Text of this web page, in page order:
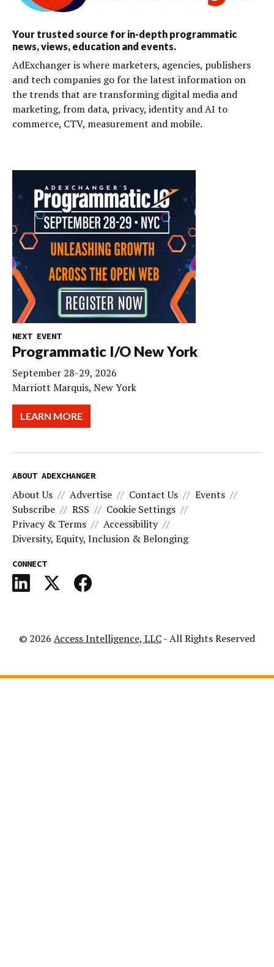
Your trusted source for in-depth programmatic
news, views, education and events.
AdExchanger is where marketers, agencies, publishers
and tech companies go for the latest information on
the trends that are transforming digital media and
marketing, from data, privacy, identity and AI to
commerce, CTV, measurement and mobile.
NEXT EVENT
Programmatic I/O New York
September 28-29, 2026
Marriott Marquis, New York
LEARN MORE
ABOUT ADEXCHANGER
About Us Advertise Contact Us
Events
Subscribe
RSS
Cookie Settings
Privacy & Terms
Accessibility
Diversity, Equity, Inclusion & Belonging
CONNECT
© 2026 Access Intelligence, LLC- All Rights Reserved